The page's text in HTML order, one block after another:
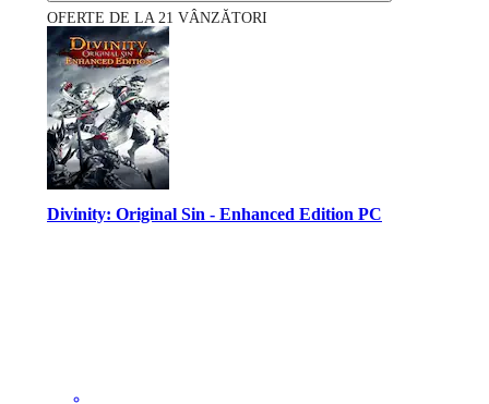
OFERTE DE LA 21 VÂNZĂTORI
Divinity: Original Sin - Enhanced Edition PC